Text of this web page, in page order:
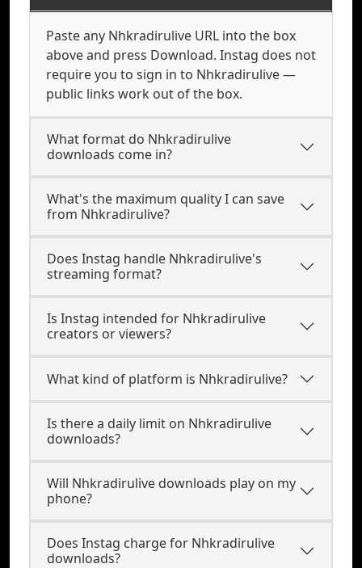
Paste any Nhkradirulive URL into the box
above and press Download. Instag does not
require you to sign in to Nhkradirulive —
public links work out of the box.
What format do Nhkradirulive
downloads come in?
What's the maximum quality I can save
from Nhkradirulive?
Does Instag handle Nhkradirulive's
streaming format?
Is Instag intended for Nhkradirulive
creators or viewers?
What kind of platform is Nhkradirulive?
Is there a daily limit on Nhkradirulive
downloads?
Will Nhkradirulive downloads play on my
phone?
Does Instag charge for Nhkradirulive
downloads?